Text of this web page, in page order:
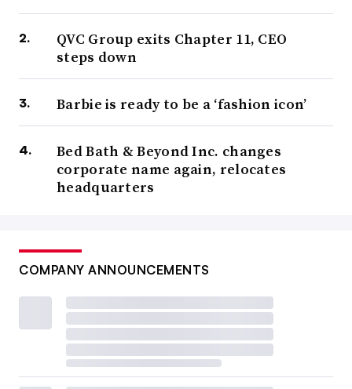
QVC Group exits Chapter 11, CEO
steps down
Barbie is ready to be a ‘fashion icon’
Bed Bath & Beyond Inc. changes
corporate name again, relocates
headquarters
COMPANY ANNOUNCEMENTS